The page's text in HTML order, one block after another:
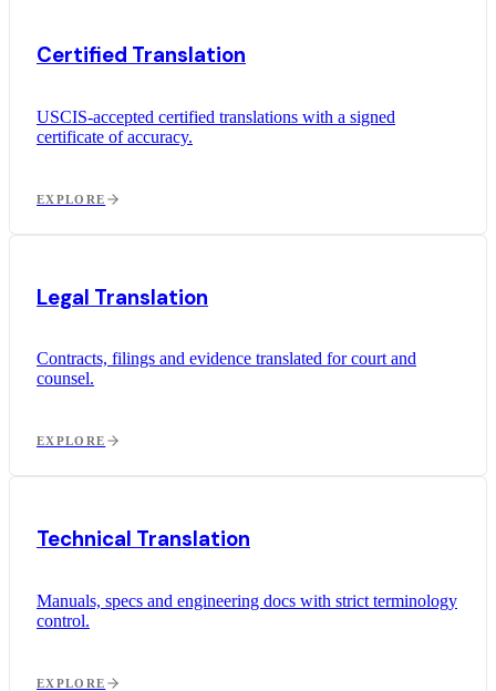
Certified Translation
USCIS-accepted certified translations with a signed
certificate of accuracy.
EXPLORE
Legal Translation
Contracts, filings and evidence translated for court and
counsel.
EXPLORE
Technical Translation
Manuals, specs and engineering docs with strict terminology
control.
EXPLORE